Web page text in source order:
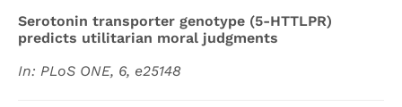
Serotonin transporter genotype (5-HTTLPR)
predicts utilitarian moral judgments
In: PLoS ONE, 6, e25148